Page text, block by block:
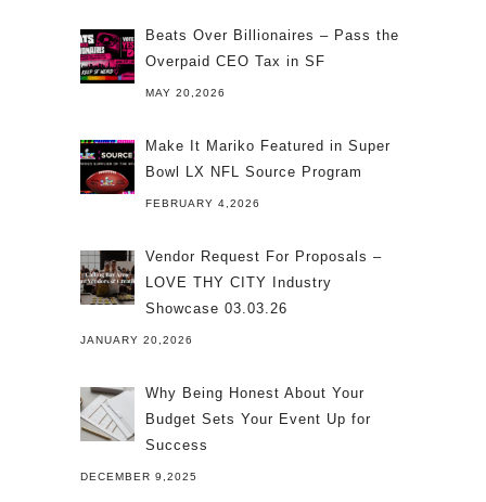
Beats Over Billionaires – Pass the
Overpaid CEO Tax in SF
MAY 20,2026
Make It Mariko Featured in Super
Bowl LX NFL Source Program
FEBRUARY 4,2026
Vendor Request For Proposals –
LOVE THY CITY Industry
Showcase 03.03.26
JANUARY 20,2026
Why Being Honest About Your
Budget Sets Your Event Up for
Success
DECEMBER 9,2025